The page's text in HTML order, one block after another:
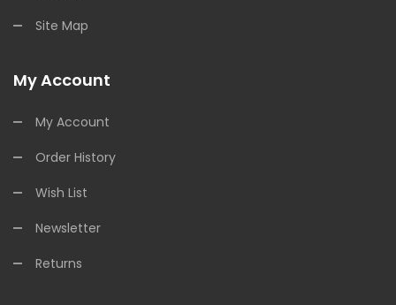
Site Map
My Account
My Account
Order History
Wish List
Newsletter
Returns